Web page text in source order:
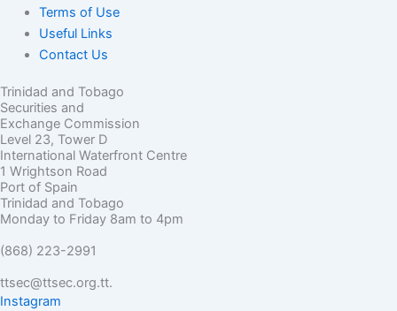
Terms of Use
Useful Links
Contact Us
Trinidad and Tobago
Securities and
Exchange Commission
Level 23, Tower D
International Waterfront Centre
1 Wrightson Road
Port of Spain
Trinidad and Tobago
Monday to Friday 8am to 4pm
(868) 223-2991
ttsec@ttsec.org.tt.
Instagram